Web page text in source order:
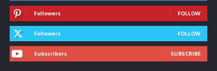
Followers FOLLOW
Followers FOLLOW
Subscribers SUBSCRIBE